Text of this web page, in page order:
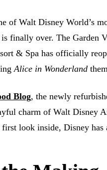
of Walt Disney World’s
finally over. The Garden
& Spa has officially
Alice in Wonderland
Blog, the newly
charm of Walt Disney
look inside, Disney has